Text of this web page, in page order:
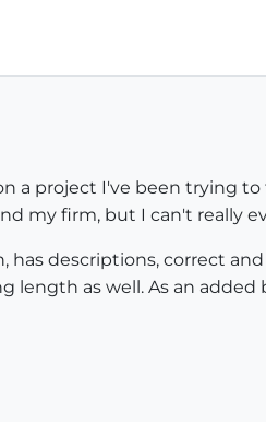
a project I've been trying
my firm, but I can't really
has descriptions, correct
as well. As an added